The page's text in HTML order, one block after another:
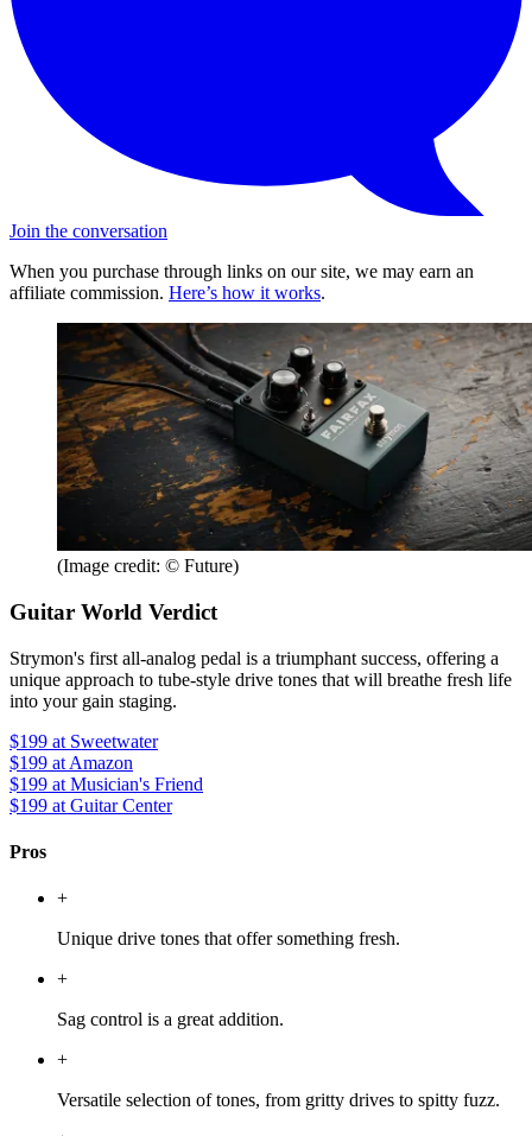
Join the conversation
When you purchase through links on our site, we may earn an
affiliate commission. Here’s how it works.
(Image credit: © Future)
Guitar World Verdict
Strymon's first all-analog pedal is a triumphant success, offering a
unique approach to tube-style drive tones that will breathe fresh life
into your gain staging.
$199 at Sweetwater
$199 at Amazon
$199 at Musician's Friend
$199 at Guitar Center
Pros
+
Unique drive tones that offer something fresh.
+
Sag control is a great addition.
+
Versatile selection of tones, from gritty drives to spitty fuzz.